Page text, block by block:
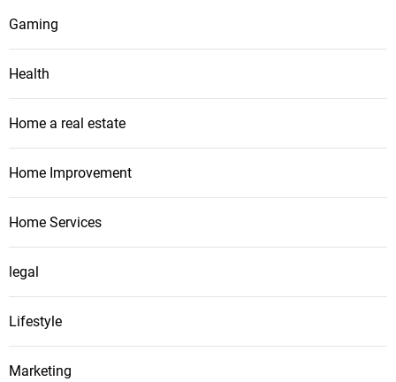
Gaming
Health
Home a real estate
Home Improvement
Home Services
legal
Lifestyle
Marketing